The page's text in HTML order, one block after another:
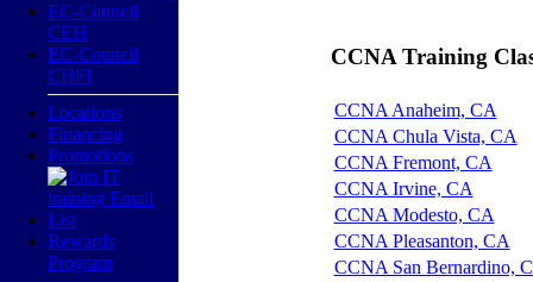
EC-Council
CEH
EC-Council
CHFI
Locations
Financing
Promotions
Rewards
Program
CCNA Training
CCNA Anaheim, CA
CCNA Chula Vista, CA
CCNA Fremont, CA
CCNA Irvine, CA
CCNA Modesto, CA
CCNA Pleasanton, CA
CCNA San Bernardino,